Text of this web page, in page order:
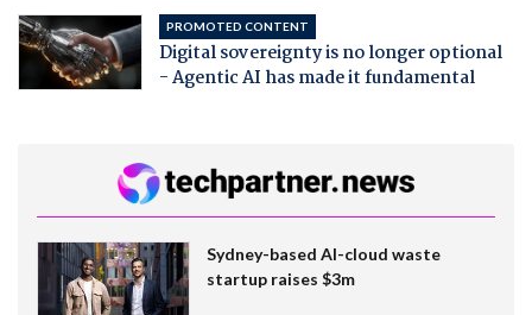
PROMOTED CONTENT
Digital sovereignty is no longer optional
- Agentic AI has made it fundamental
Sydney-based AI-cloud waste
startup raises $3m